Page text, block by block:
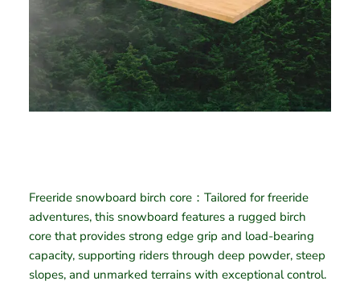
Freeride snowboard birch core：Tailored for freeride
adventures, this snowboard features a rugged birch
core that provides strong edge grip and load-bearing
capacity, supporting riders through deep powder, steep
slopes, and unmarked terrains with exceptional control.